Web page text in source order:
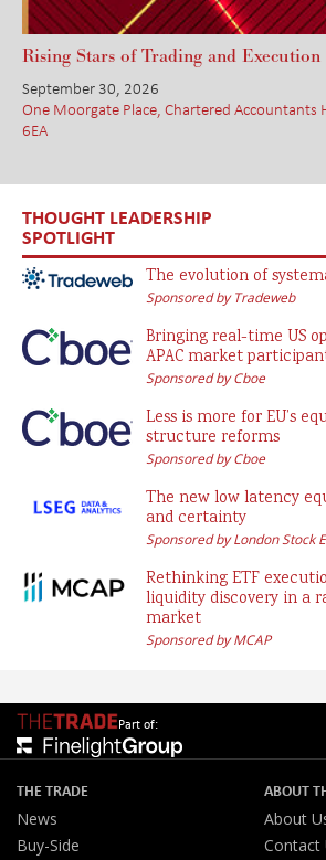
Rising Stars of Trading and
September 30, 2026
One Moorgate Place, Chartered Accountants
6EA
THOUGHT LEADERSHIP
SPOTLIGHT
The evolution of
Sponsored by Tradeweb
Bringing real-time US
APAC market
Sponsored by Cboe
Less is more for EU’s
structure reforms
Sponsored by Cboe
The new low latency
and certainty
Sponsored by London Stock
Rethinking ETF
liquidity discovery in a
market
Sponsored by MCAP
Part of:
THE TRADE
News
Buy-Side
ABOUT
About
Contact